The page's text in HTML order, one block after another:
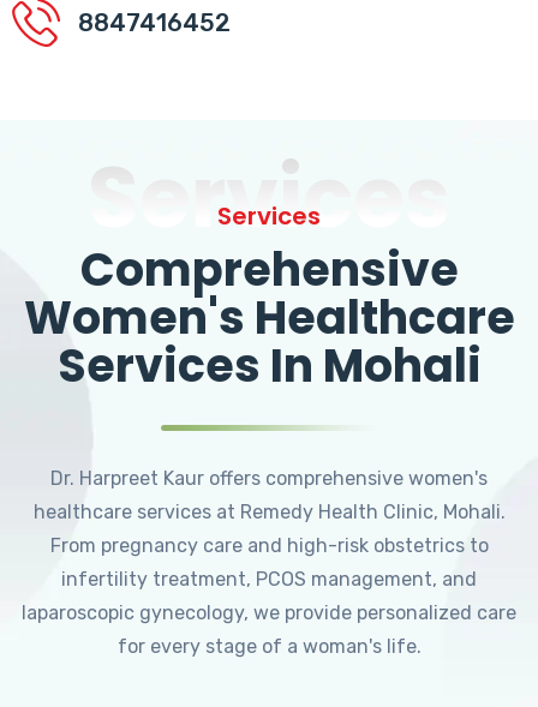
8847416452
Services
Services
Comprehensive
Women's Healthcare
Services In Mohali
Dr. Harpreet Kaur offers comprehensive women's
healthcare services at Remedy Health Clinic, Mohali.
From pregnancy care and high-risk obstetrics to
infertility treatment, PCOS management, and
laparoscopic gynecology, we provide personalized care
for every stage of a woman's life.